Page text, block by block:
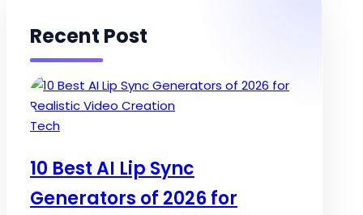
Recent Post
Posted
Tech
10 Best AI Lip Sync
Generators of 2026 for